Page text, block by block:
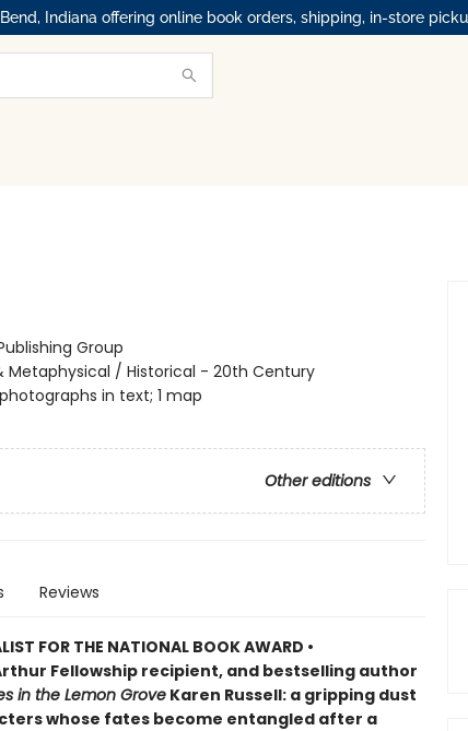
Indiana offering online book orders, shipping, in-store
Group
Metaphysical / Historical - 20th Century
in text; 1 map
Other editions
Reviews
FOR THE NATIONAL BOOK AWARD •
Fellowship recipient, and bestselling author
in the Lemon GroveKaren Russell: a gripping dust
whose fates become entangled after a